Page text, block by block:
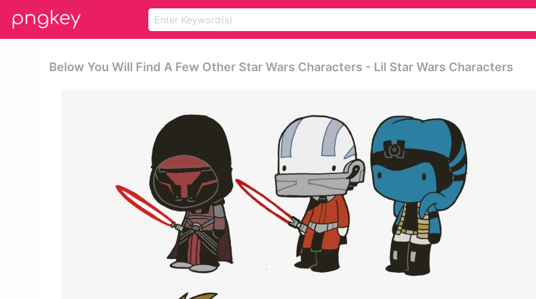
Below You Will Find A Few Other Star Wars Characters - Lil Star Wars Characters